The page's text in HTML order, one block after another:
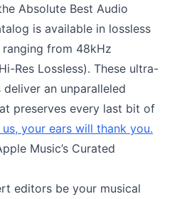
Absolute Best Audio
is available in lossless
from 48kHz
Res Lossless). These ultra-
an unparalleled
preserves every last bit of
us, your ears will thank you.
Music’s Curated
editors be your musical